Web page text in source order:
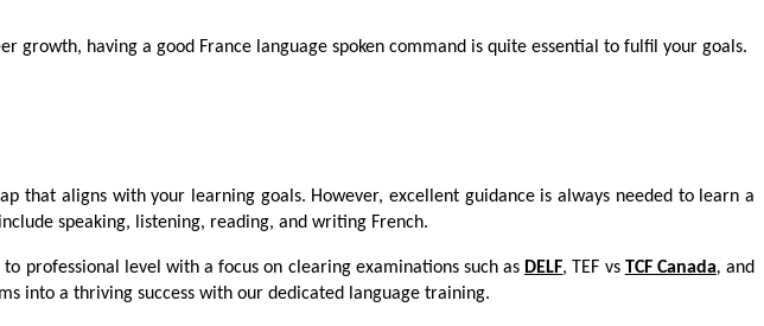
having a good France language spoken command is quite essential to fulfil your goals.
that aligns with your learning goals. However, excellent guidance is always needed to learn a
speaking, listening, reading, and writing French.
professional level with a focus on clearing examinations such as DELF, TEF vs TCF Canada, and
into a thriving success with our dedicated language training.